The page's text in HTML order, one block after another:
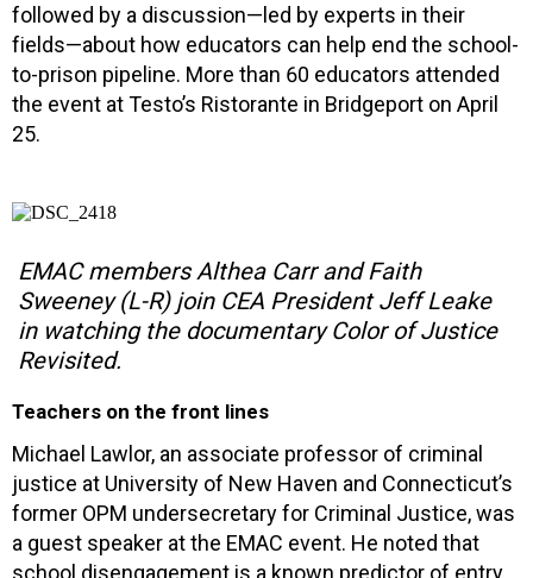
followed by a discussion—led by experts in their
fields—about how educators can help end the school-
to-prison pipeline. More than 60 educators attended
the event at Testo’s Ristorante in Bridgeport on April
25.
EMAC members Althea Carr and Faith
Sweeney (L-R) join CEA President Jeff Leake
in watching the documentaryColor of Justice
Revisited.
Teachers on the front lines
Michael Lawlor, an associate professor of criminal
justice at University of New Haven and Connecticut’s
former OPM undersecretary for Criminal Justice, was
a guest speaker at the EMAC event. He noted that
school disengagement is a known predictor of entry